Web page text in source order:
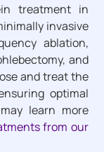
treatment in
invasive
ablation,
and
and treat the
optimal
learn more
from our